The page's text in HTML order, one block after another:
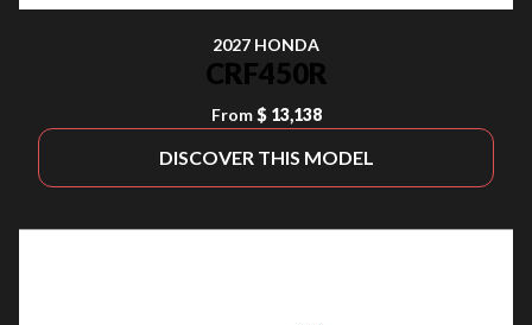
2027 HONDA
CRF450R
From $ 13,138
DISCOVER THIS MODEL